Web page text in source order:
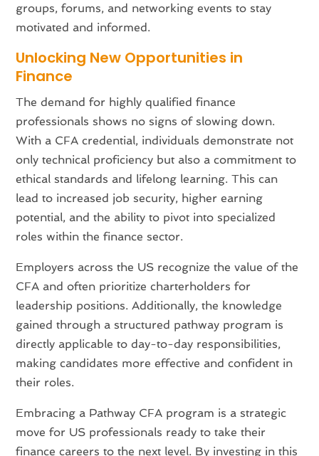
groups, forums, and networking events to stay
motivated and informed.
Unlocking New Opportunities in
Finance
The demand for highly qualified finance
professionals shows no signs of slowing down.
With a CFA credential, individuals demonstrate not
only technical proficiency but also a commitment to
ethical standards and lifelong learning. This can
lead to increased job security, higher earning
potential, and the ability to pivot into specialized
roles within the finance sector.
Employers across the US recognize the value of the
CFA and often prioritize charterholders for
leadership positions. Additionally, the knowledge
gained through a structured pathway program is
directly applicable to day-to-day responsibilities,
making candidates more effective and confident in
their roles.
Embracing a Pathway CFA program is a strategic
move for US professionals ready to take their
finance careers to the next level. By investing in this